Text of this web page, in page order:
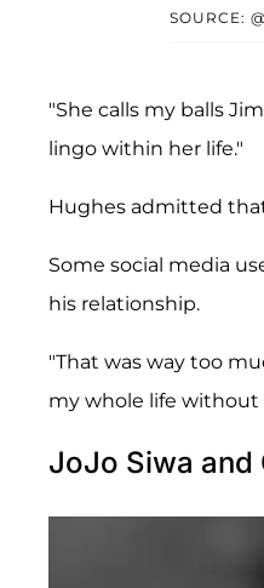
SOURCE:
"She calls my balls
lingo within her life."
Hughes admitted
Some social media
his relationship.
"That was way too
my whole life
JoJo Siwa and